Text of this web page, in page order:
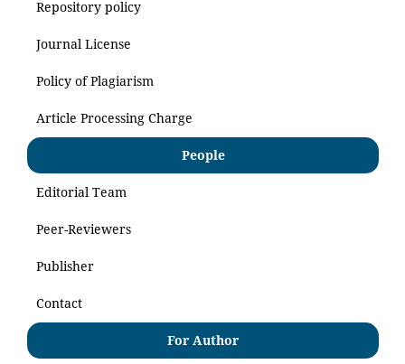
Repository policy
Journal License
Policy of Plagiarism
Article Processing Charge
People
Editorial Team
Peer-Reviewers
Publisher
Contact
For Author